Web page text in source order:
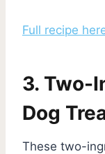
Full recipe
3. Two-
Dog
These two-